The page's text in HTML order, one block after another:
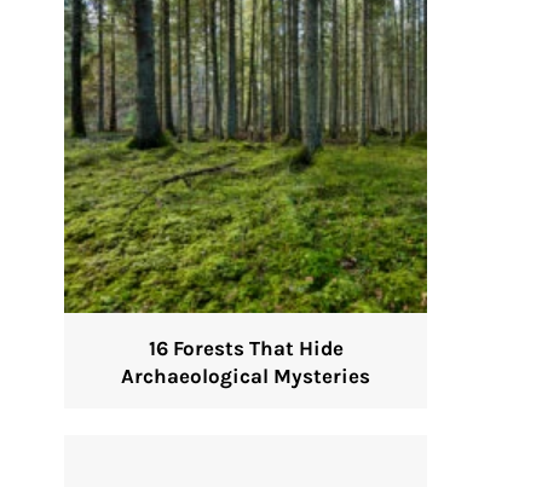
16 Forests That Hide
Archaeological Mysteries